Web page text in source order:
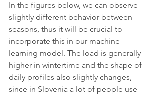
In the figures below, we can observe
slightly different behavior between
seasons, thus it will be crucial to
incorporate this in our machine
learning model. The load is generally
higher in wintertime and the shape of
daily profiles also slightly changes,
since in Slovenia a lot of people use